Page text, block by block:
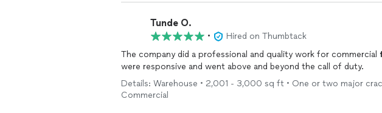
Thefloorand craftsmanship seem high quality and I can’t wait
are worth a 1000 words :)
Tunde O.
•
Hired on Thumbtack
The company did a professional and quality work for commercial
were responsive and went above and beyond the call of duty.
Details: Warehouse • 2,001 - 3,000 sq ft • One or two major
Commercial